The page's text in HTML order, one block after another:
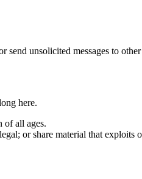
unsolicited messages to
here.
of all ages.
or share material that exploits